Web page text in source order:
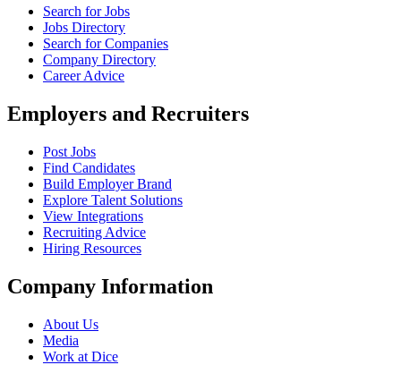
Search for Jobs
Jobs Directory
Search for Companies
Company Directory
Career Advice
Employers and Recruiters
Post Jobs
Find Candidates
Build Employer Brand
Explore Talent Solutions
View Integrations
Recruiting Advice
Hiring Resources
Company Information
About Us
Media
Work at Dice